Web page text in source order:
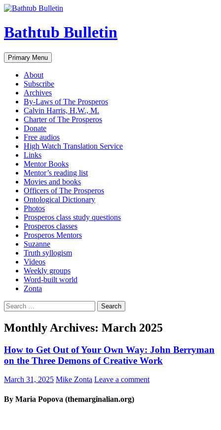
Bathtub Bulletin
Search
Primary Menu Skip
to
About
Subscribe
Archives
By-Laws of The Prosperos
Calvin Harris, H.W., M.
Charter of The Prosperos
Donate
Free audios
High Watch Translation Service
Links
Mentor Books
Mentor’s reading list
Movies and books
Officers of The Prosperos
Ontological Dictionary
Photos
Prosperos class study questions
Prosperos classes
Prosperos Mentors
Suzanne
Truth syllogism
Videos
Weekly groups
Word-built world
Zonta
Search
for:
Monthly Archives: March 2025
How to Get Out of Your Own Way: John Berryman
on the Three Demons of Creative Work
March 31, 2025 Mike Zonta Leave a comment
By Maria Popova (themarginalian.org)